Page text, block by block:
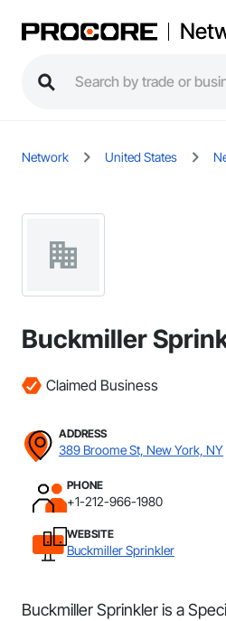
Network United States
Buckmiller
Claimed Business
ADDRESS
389 Broome St, New York, NY
PHONE
+1-212-966-1980
WEBSITE
Buckmiller Sprinkler
Buckmiller Sprinkler is a